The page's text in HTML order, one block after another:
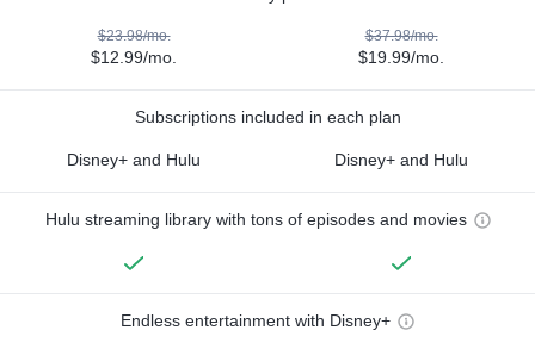
$23.98/mo.
$12.99/mo.
$37.98/mo.
$19.99/mo.
Subscriptions included in each plan
Disney+ and Hulu Disney+ and Hulu
Hulu streaming library with tons of episodes and movies
Endless entertainment with Disney+